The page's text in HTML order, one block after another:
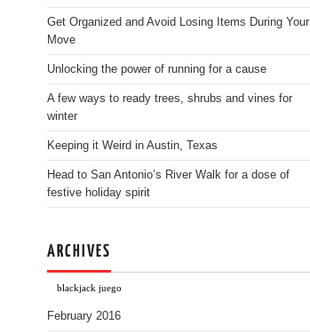
Get Organized and Avoid Losing Items During Your
Move
Unlocking the power of running for a cause
A few ways to ready trees, shrubs and vines for
winter
Keeping it Weird in Austin, Texas
Head to San Antonio’s River Walk for a dose of
festive holiday spirit
ARCHIVES
blackjack juego
February 2016